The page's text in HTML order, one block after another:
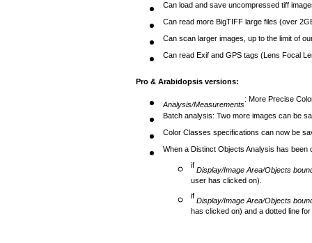
Can load and save uncompressed tiff
Can read more BigTIFF large files (over
Can scan larger images, up to the limit of
Can read Exif and GPS tags (Lens Focal
Pro & Arabidopsis versions:
Analysis/Measurements: More Precise
Batch analysis: Two more images can be
Color Classes specifications can now be
When a Distinct Objects Analysis has been
if Display/Image Area/Objects
user has clicked on).
if Display/Image Area/Objects
has clicked on) and a dotted line